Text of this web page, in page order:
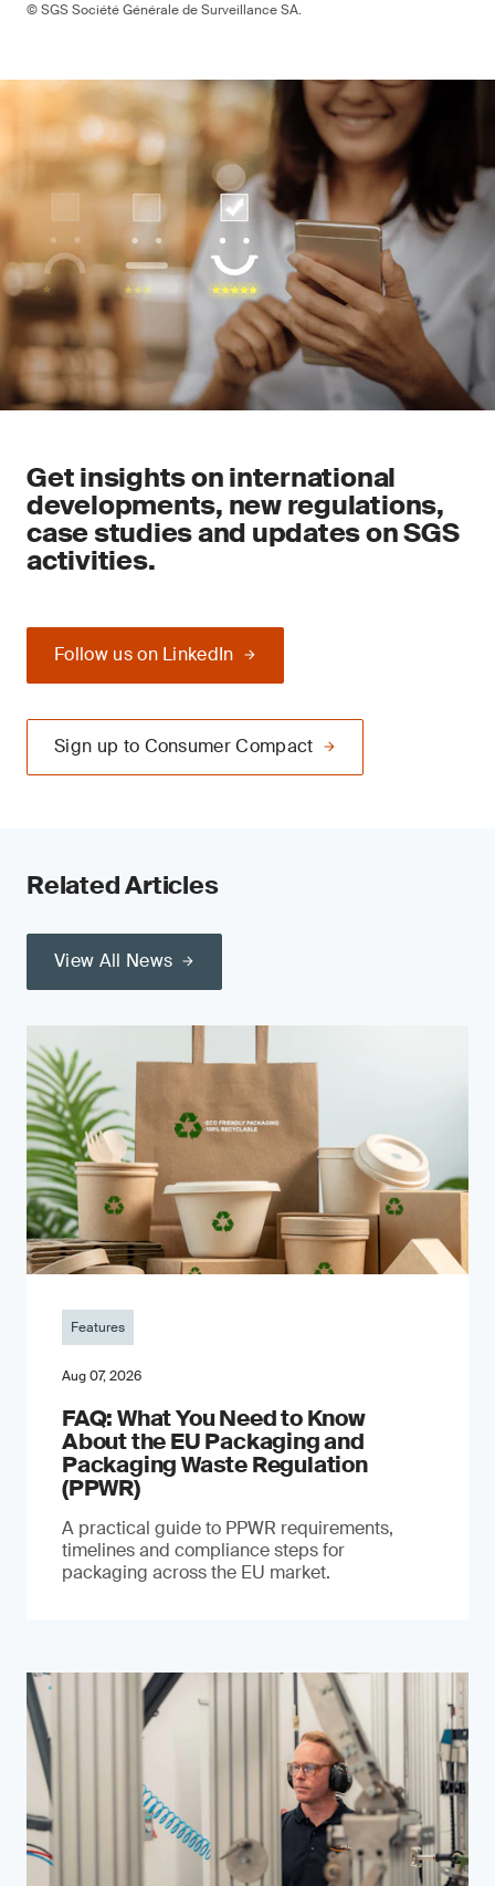
© SGS Société Générale de Surveillance SA.
Get insights on international
developments, new regulations,
case studies and updates on SGS
activities.
Follow us on LinkedIn
Sign up to Consumer Compact
Related Articles
View All News
Features
Aug 07, 2026
FAQ: What You Need to Know
About the EU Packaging and
Packaging Waste Regulation
(PPWR)
A practical guide to PPWR requirements,
timelines and compliance steps for
packaging across the EU market.